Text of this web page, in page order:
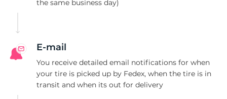
the same business day)
E-mail
You receive detailed email notifications for when
your tire is picked up by Fedex, when the tire is in
transit and when its out for delivery